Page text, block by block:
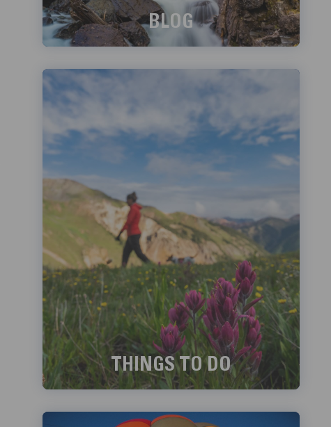
BLOG
LEARN MORE
THINGS TO DO